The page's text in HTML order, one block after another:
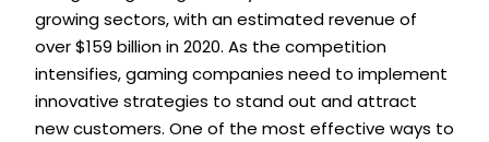
growing sectors, with an estimated revenue of
over $159 billion in 2020. As the competition
intensifies, gaming companies need to implement
innovative strategies to stand out and attract
new customers. One of the most effective ways to